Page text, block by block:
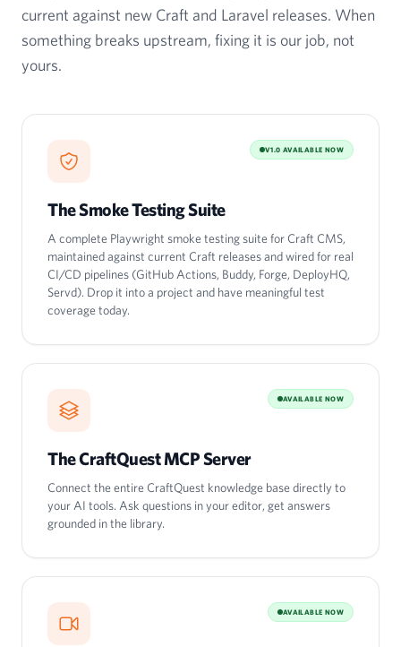
current against new Craft and Laravel releases. When
something breaks upstream, fixing it is our job, not
yours.
V1.0 AVAILABLE NOW
The Smoke Testing Suite
A complete Playwright smoke testing suite for Craft CMS,
maintained against current Craft releases and wired for real
CI/CD pipelines (GitHub Actions, Buddy, Forge, DeployHQ,
Servd). Drop it into a project and have meaningful test
coverage today.
AVAILABLE NOW
The CraftQuest MCP Server
Connect the entire CraftQuest knowledge base directly to
your AI tools. Ask questions in your editor, get answers
grounded in the library.
AVAILABLE NOW